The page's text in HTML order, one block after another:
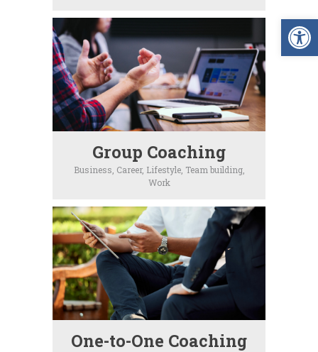
Group Coaching
Business, Career, Lifestyle, Team building,
Work
One-to-One Coaching